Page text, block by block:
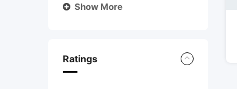
Show More
Ratings